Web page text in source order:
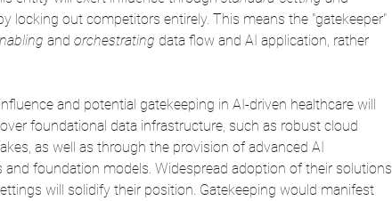
locking out competitors entirely. This means the "gatekeeper"
and orchestrating data flow and AI application, rather
and potential gatekeeping in AI-driven healthcare will
foundational data infrastructure, such as robust cloud
as well as through the provision of advanced AI
and foundation models. Widespread adoption of their solutions
will solidify their position. Gatekeeping would manifest